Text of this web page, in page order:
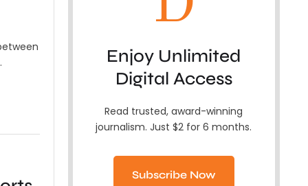
Enjoy Unlimited
Digital Access
Read trusted, award-winning
journalism. Just $2 for 6 months.
Subscribe Now